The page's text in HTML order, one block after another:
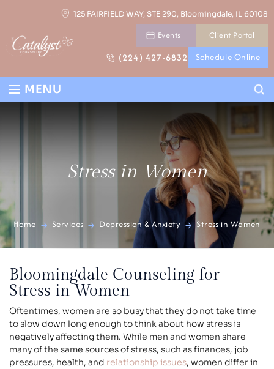
content
125 FAIRFIELD WAY, STE 290, Bloomingdale, IL 60108
Events Client Portal
(224) 427-6832 Schedule Online
MENU
Stress in Women
Home Services Depression & Anxiety Stress in Women
Bloomingdale Counseling for
Stress in Women
Oftentimes, women are so busy that they do not take time
to slow down long enough to think about how stress is
negatively affecting them. While men and women share
many of the same sources of stress, such as finances, job
pressures, health, and relationship issues, women differ in